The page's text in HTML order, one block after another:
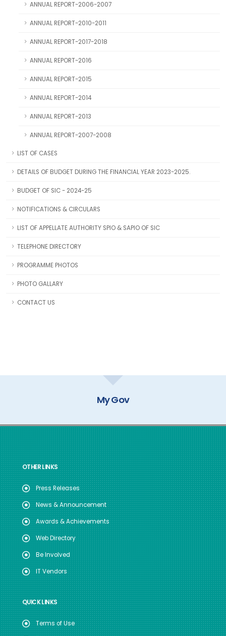
ANNUAL REPORT-2006-2007
ANNUAL REPORT-2010-2011
ANNUAL REPORT-2017-2018
ANNUAL REPORT-2016
ANNUAL REPORT-2015
ANNUAL REPORT-2014
ANNUAL REPORT-2013
ANNUAL REPORT-2007-2008
LIST OF CASES
DETAILS OF BUDGET DURING THE FINANCIAL YEAR 2023-2025.
BUDGET OF SIC - 2024-25
NOTIFICATIONS & CIRCULARS
LIST OF APPELLATE AUTHORITY SPIO & SAPIO OF SIC
TELEPHONE DIRECTORY
PROGRAMME PHOTOS
PHOTO GALLARY
CONTACT US
My Gov
OTHER LINKS
Press Releases
News & Announcement
Awards & Achievements
Web Directory
Be Involved
IT Vendors
QUICK LINKS
Terms of Use